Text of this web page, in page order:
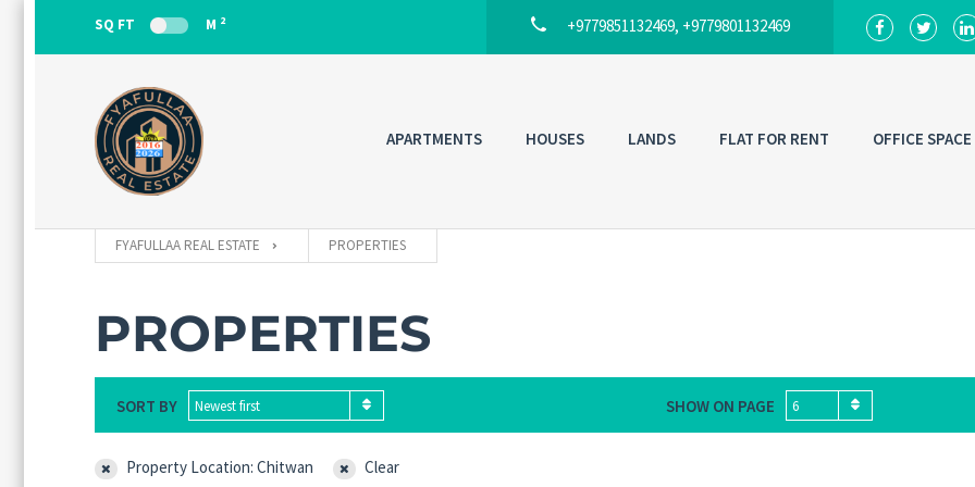
SQ FT M 2 +9779851132469, +9779801132469
APARTMENTS HOUSES LANDS FLAT FOR RENT OFFICE
FYAFULLAA REAL ESTATE PROPERTIES
PROPERTIES
SORT BY Newest first SHOW ON PAGE 6
Property Location: Chitwan Clear